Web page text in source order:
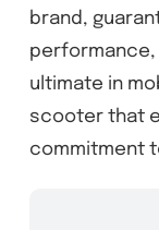
brand,
performance,
ultimate in
scooter that
commitment